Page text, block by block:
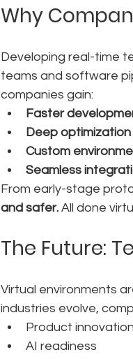
Why
Developing real-time
teams and software
companies gain:
Faster
Deep
Custom
Seamless
From early-stage
and safer. All done
The Future:
Virtual environments
industries evolve,
Product innovation
AI readiness